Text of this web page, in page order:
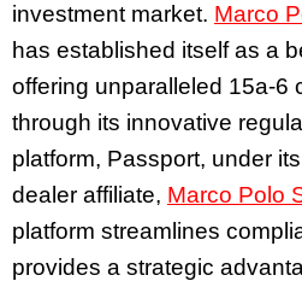
investment market. Marco
has established itself as a
offering unparalleled 15a-6
through its innovative
platform, Passport, under
dealer affiliate, Marco Polo
platform streamlines
provides a strategic